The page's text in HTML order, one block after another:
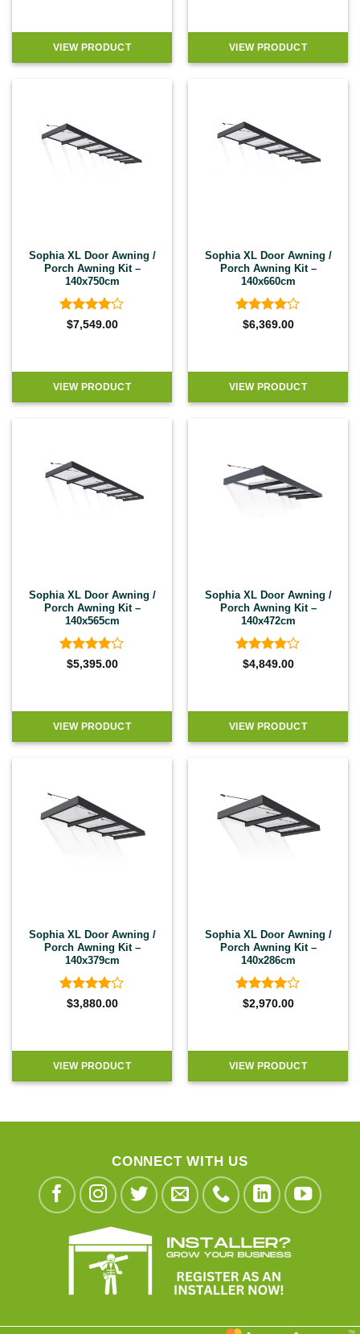
VIEW PRODUCT VIEW PRODUCT
Sophia XL Door Awning /
Porch Awning Kit –
140x750cm
Rated4
$7,549.00
VIEW PRODUCT
Sophia XL Door Awning /
Porch Awning Kit –
140x660cm
Rated4
$6,369.00
VIEW PRODUCT
Sophia XL Door Awning /
Porch Awning Kit –
140x565cm
Rated4
$5,395.00
VIEW PRODUCT
Sophia XL Door Awning /
Porch Awning Kit –
140x472cm
Rated4
$4,849.00
VIEW PRODUCT
Sophia XL Door Awning /
Porch Awning Kit –
140x379cm
Rated4
$3,880.00
VIEW PRODUCT
Sophia XL Door Awning /
Porch Awning Kit –
140x286cm
Rated4
$2,970.00
VIEW PRODUCT
CONNECT WITH US